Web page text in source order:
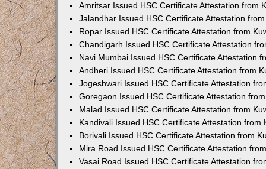
Amritsar Issued HSC Certificate Attestation from
Jalandhar Issued HSC Certificate Attestation
Ropar Issued HSC Certificate Attestation from
Chandigarh Issued HSC Certificate Attestation
Navi Mumbai Issued HSC Certificate Attestation
Andheri Issued HSC Certificate Attestation from
Jogeshwari Issued HSC Certificate Attestation
Goregaon Issued HSC Certificate Attestation
Malad Issued HSC Certificate Attestation from
Kandivali Issued HSC Certificate Attestation from
Borivali Issued HSC Certificate Attestation from
Mira Road Issued HSC Certificate Attestation
Vasai Road Issued HSC Certificate Attestation